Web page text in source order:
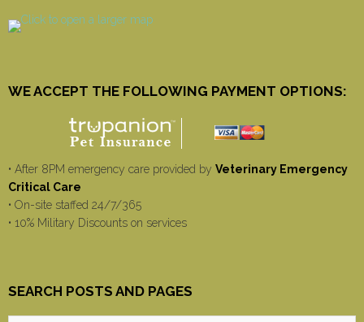
WE ACCEPT THE FOLLOWING PAYMENT OPTIONS:
• After 8PM emergency care provided by Veterinary Emergency
Critical Care
• On-site staffed 24/7/365
• 10% Military Discounts on services
SEARCH POSTS AND PAGES